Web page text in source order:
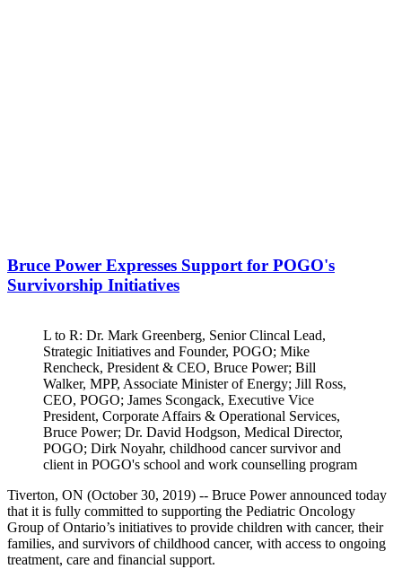
Bruce Power Expresses Support for POGO's
Survivorship Initiatives
L to R: Dr. Mark Greenberg, Senior Clincal Lead,
Strategic Initiatives and Founder, POGO; Mike
Rencheck, President & CEO, Bruce Power; Bill
Walker, MPP, Associate Minister of Energy; Jill Ross,
CEO, POGO; James Scongack, Executive Vice
President, Corporate Affairs & Operational Services,
Bruce Power; Dr. David Hodgson, Medical Director,
POGO; Dirk Noyahr, childhood cancer survivor and
client in POGO's school and work counselling program
Tiverton, ON (October 30, 2019) -- Bruce Power announced today
that it is fully committed to supporting the Pediatric Oncology
Group of Ontario’s initiatives to provide children with cancer, their
families, and survivors of childhood cancer, with access to ongoing
treatment, care and financial support.